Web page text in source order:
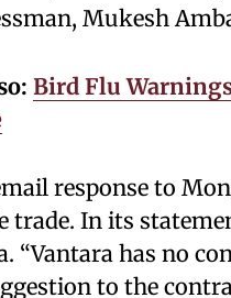
Mukesh
Bird Flu
response to
trade. In its
“Vantara has no
to the